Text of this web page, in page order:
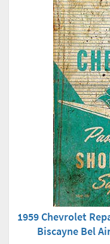
1959 Chevrolet
Biscayne Bel